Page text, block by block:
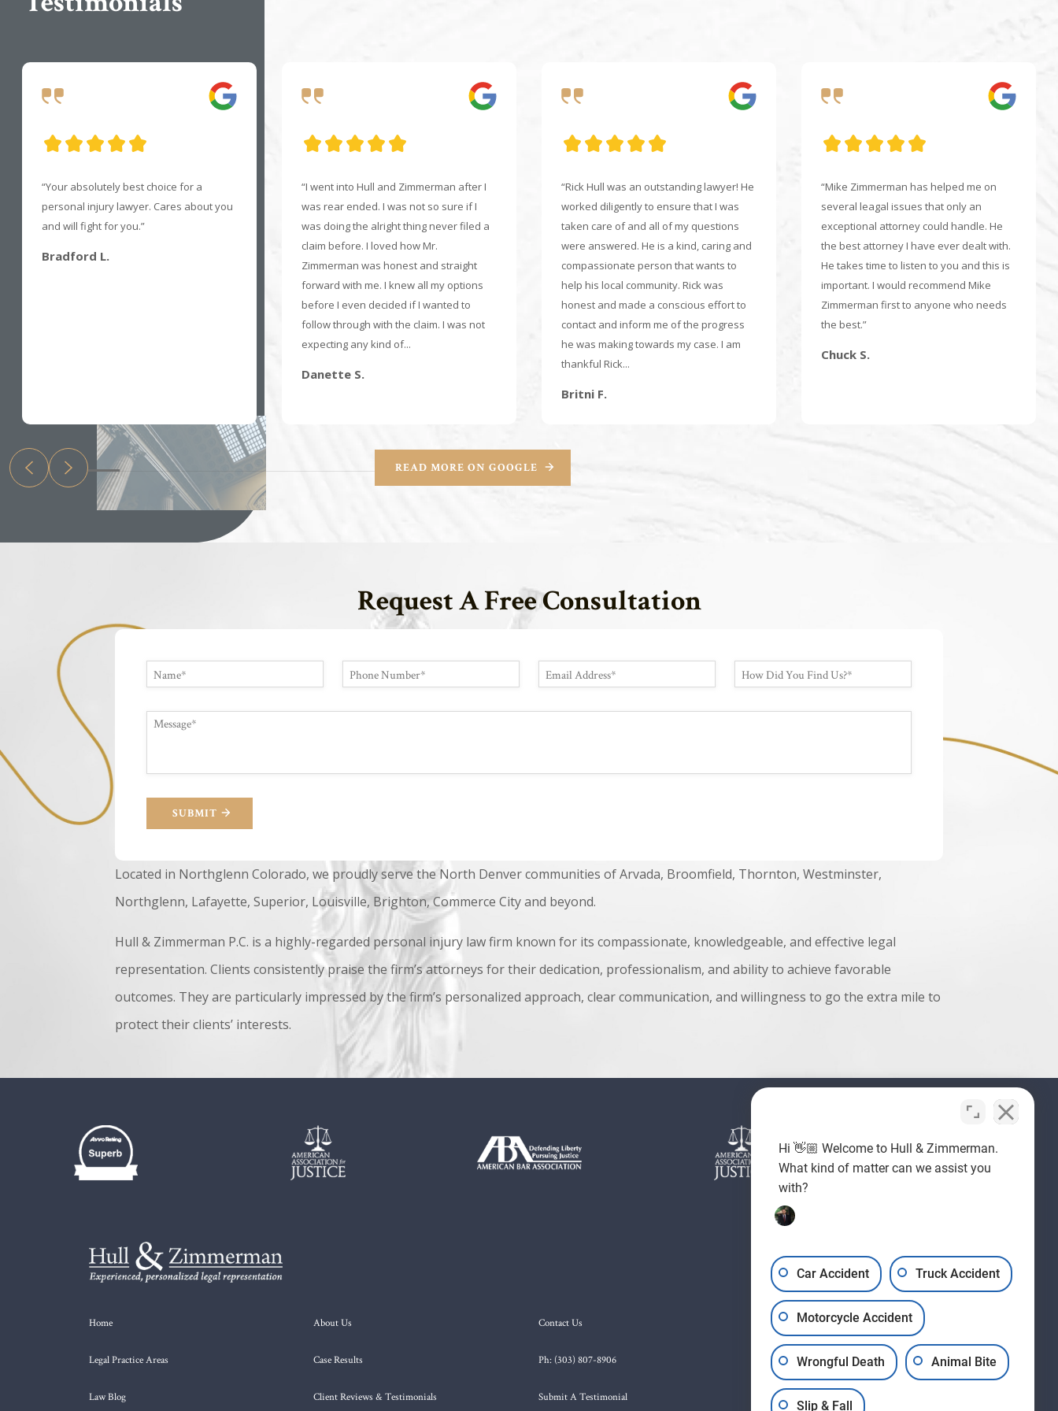
“Your absolutely best choice for a
personal injury lawyer. Cares about you
and will fight for you.”
Bradford L.
“I went into Hull and Zimmerman after I
was rear ended. I was not so sure if I
was doing the alright thing never filed a
claim before. I loved how Mr.
Zimmerman was honest and straight
forward with me. I knew all my options
before I even decided if I wanted to
follow through with the claim. I was not
expecting any kind of...
Danette S.
“Rick Hull was an outstanding lawyer! He
worked diligently to ensure that I was
taken care of and all of my questions
were answered. He is a kind, caring and
compassionate person that wants to
help his local community. Rick was
honest and made a conscious effort to
contact and inform me of the progress
he was making towards my case. I am
thankful Rick...
Britni F.
“Mike Zimmerman has helped me on
several leagal issues that only an
exceptional attorney could handle. He
the best attorney I have ever dealt with.
He takes time to listen to you and this is
important. I would recommend Mike
Zimmerman first to anyone who needs
the best.”
Chuck S.
READ MORE ON GOOGLE
Request A Free Consultation
SUBMIT
Located in Northglenn Colorado, we proudly serve the North Denver communities of Arvada, Broomfield, Thornton, Westminster,
Northglenn, Lafayette, Superior, Louisville, Brighton, Commerce City and beyond.
Hull & Zimmerman P.C. is a highly-regarded personal injury law firm known for its compassionate, knowledgeable, and effective legal
representation. Clients consistently praise the firm’s attorneys for their dedication, professionalism, and ability to achieve favorable
outcomes. They are particularly impressed by the firm’s personalized approach, clear communication, and willingness to go the extra mile to
protect their clients’ interests.
Home
Legal Practice Areas
Law Blog
About Us
Case Results
Client Reviews & Testimonials
Contact Us
Ph: (303) 807-8906
Submit A Testimonial
Hi 👋🏼 Welcome to Hull & Zimmerman.
What kind of matter can we assist you
with?
Car Accident Truck Accident
Motorcycle Accident
Wrongful Death Animal Bite
Slip & Fall